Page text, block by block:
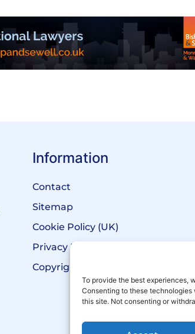
To provide the best experiences,
Consenting to these technologies
this site. Not consenting or
Information
Contact
Sitemap
Cookie Policy (UK)
Privacy Policy
Copyright Notice